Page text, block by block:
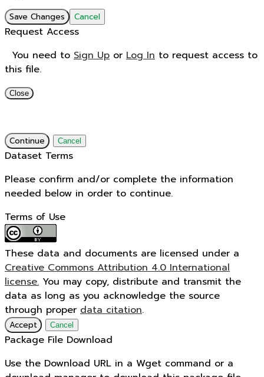
Save Changes Cancel
Request Access
You need to Sign Up or Log In to request access to
this file.
Close
Continue Cancel
Dataset Terms
Please confirm and/or complete the information
needed below in order to continue.
Terms of Use
These data and documents are licensed under a
Creative Commons Attribution 4.0 International
license. You may copy, distribute and transmit the
data as long as you acknowledge the source
through proper data citation.
Accept Cancel
Package File Download
Use the Download URL in a Wget command or a